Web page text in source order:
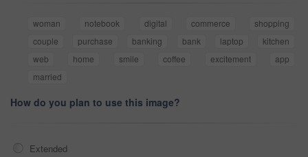
woman notebook digital commerce
shopping
couple
purchase banking bank laptop
kitchen
web
home smile coffee excitement
app
married
How do you plan to use this image?
Extended